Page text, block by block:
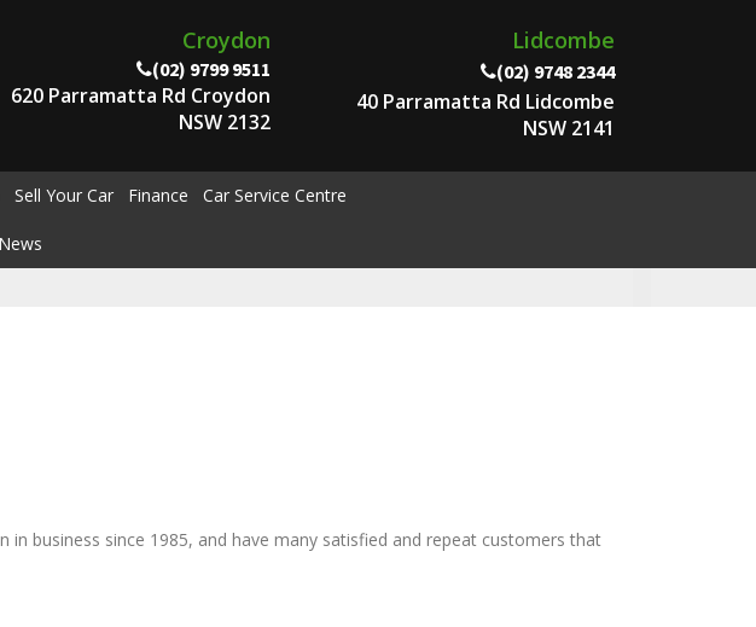
Croydon
(02) 9799 9511
620 Parramatta Rd Croydon
NSW 2132
Lidcombe
(02) 9748 2344
40 Parramatta Rd Lidcombe
NSW 2141
Sell Your Car Finance Car Service Centre
News
business since 1985, and have many satisfied and repeat customers that